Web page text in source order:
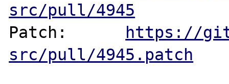
src/pull/4945
Patch:
https://
src/pull/4945.patch